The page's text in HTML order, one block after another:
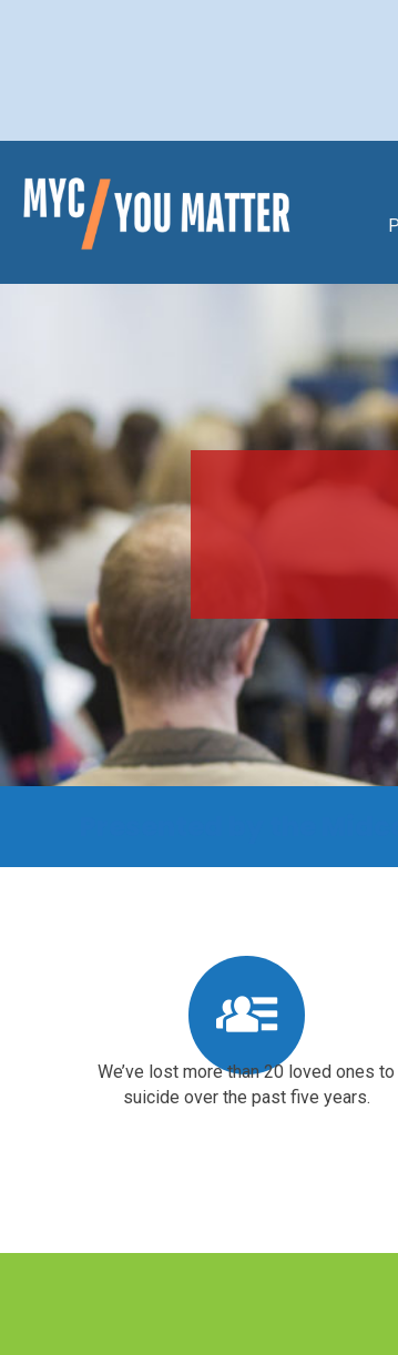
We’ve lost more than 20 loved ones to
suicide over the past five years.